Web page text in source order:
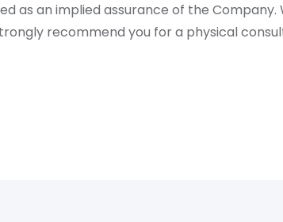
as an implied assurance of the
recommend you for a physical